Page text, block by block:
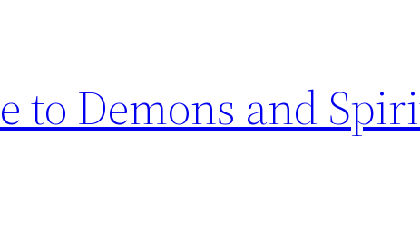
to Demons and